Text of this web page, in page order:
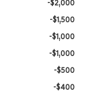
-$2,000
-$1,500
-$1,000
-$1,000
-$500
-$400